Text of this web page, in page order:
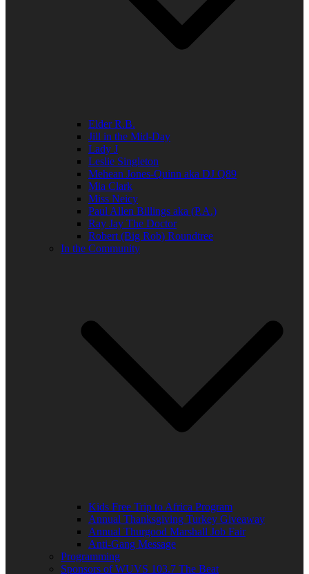
Elder R.B.
Jill in the Mid-Day
Lady J
Leslie Singleton
Mehean Jones-Quinn aka DJ Q89
Mia Clark
Miss Neicy
Paul Allen Billings aka (P.A.)
Ray Jay The Doctor
Robert (Big Rob) Roundtree
In the Community
Kids Free Trip to Africa Program
Annual Thanksgiving Turkey Giveaway
Annual Thurgood Marshall Job Fair
Anti-Gang Message
Programming
Sponsors of WUVS 103.7 The Beat